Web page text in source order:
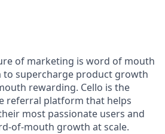
of marketing is word of mouth
to supercharge product growth
rewarding. Cello is the
referral platform that helps
most passionate users and
of-mouth growth at scale.